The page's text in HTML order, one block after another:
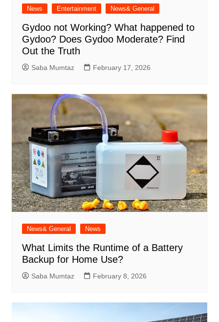
News Entertainment News& General
Gydoo not Working​? What happened to
Gydoo​? Does Gydoo Moderate​? Find
Out the Truth
Saba Mumtaz February 17, 2026
News& General News
What Limits the Runtime of a Battery
Backup for Home Use?
Saba Mumtaz February 8, 2026